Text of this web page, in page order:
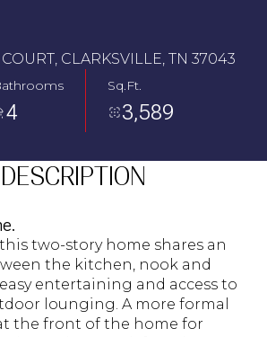
CLARKSVILLE, TN 37043
4
Sq.Ft.
3,589
two-story home shares an
the kitchen, nook and
entertaining and access to
lounging. A more formal
the front of the home for